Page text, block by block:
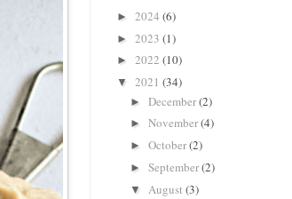
► 2024 (6)
► 2023 (1)
► 2022 (10)
▼ 2021 (34)
►December(2)
►November(4)
►October(2)
►September(2)
▼ August(3)